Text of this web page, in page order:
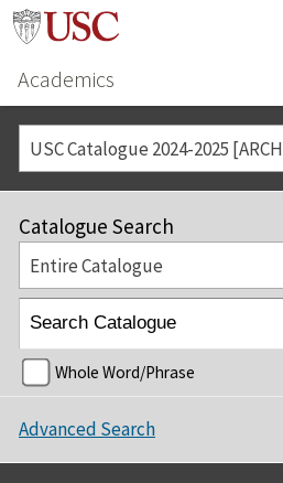
Academics
USC Catalogue 2024-2025
Catalogue Search
Entire Catalogue
Whole Word/Phrase
Advanced Search